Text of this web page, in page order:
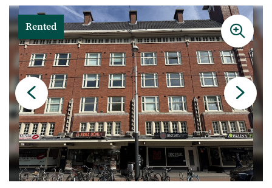
Valuations
Letting & Renting
Investments
Auction
Management
Technical management
Rented